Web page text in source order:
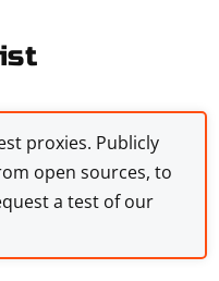
proxies. Publicly
open sources, to
a test of our